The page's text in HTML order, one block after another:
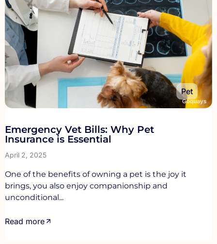
Pet
Emergency Vet Bills: Why Pet
Insurance is Essential
April 2, 2025
One of the benefits of owning a pet is the joy it
brings, you also enjoy companionship and
unconditional...
Read more